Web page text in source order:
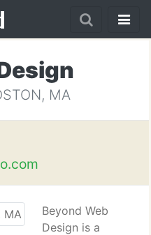
MA
Beyond Web
Design is a